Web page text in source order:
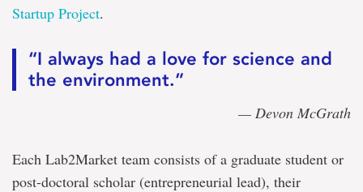
Startup Project.
“I always had a love for science and
the environment.”
— Devon McGrath
Each Lab2Market team consists of a graduate student or
post-doctoral scholar (entrepreneurial lead), their